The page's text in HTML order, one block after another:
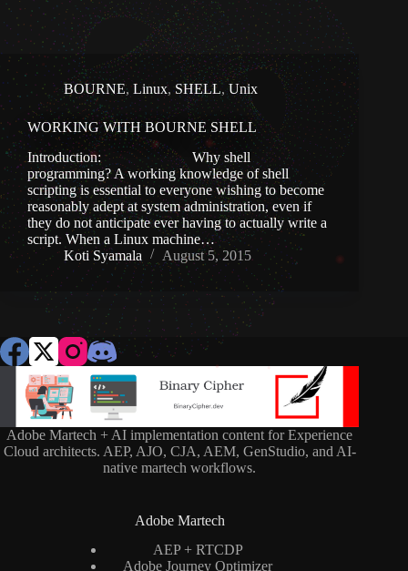
BOURNE,Linux,SHELL,Unix
WORKING WITH BOURNE SHELL
Introduction: Why shell
programming? A working knowledge of shell
scripting is essential to everyone wishing to become
reasonably adept at system administration, even if
they do not anticipate ever having to actually write a
script. When a Linux machine…
Koti Syamala
August 5, 2015
Adobe Martech + AI implementation content for Experience
Cloud architects. AEP, AJO, CJA, AEM, GenStudio, and AI-
native martech workflows.
Adobe Martech
AEP + RTCDP
Adobe Journey Optimizer